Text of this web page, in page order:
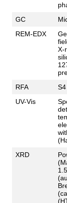
GC
REM-EDX
X-
RFA
UV-Vis
XRD